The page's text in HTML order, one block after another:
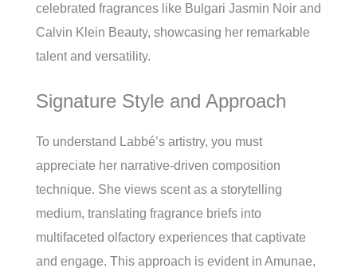
celebrated fragrances like Bulgari Jasmin Noir and
Calvin Klein Beauty, showcasing her remarkable
talent and versatility.
Signature Style and Approach
To understand Labbé’s artistry, you must
appreciate her narrative-driven composition
technique. She views scent as a storytelling
medium, translating fragrance briefs into
multifaceted olfactory experiences that captivate
and engage. This approach is evident in Amunae,